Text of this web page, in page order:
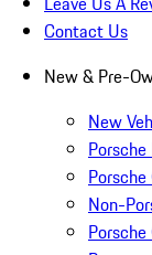
Contact Us
New & Pre-
New
Non-